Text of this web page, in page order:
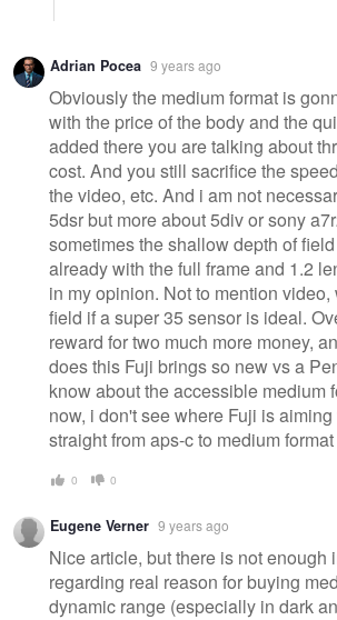
Adrian Pocea 9 years ago
Obviously the medium format is
with the price of the body and the
added there you are talking about
cost. And you still sacrifice the
the video, etc. And i am not
5dsr but more about 5div or sony
sometimes the shallow depth of
already with the full frame and 1.2
in my opinion. Not to mention
field if a super 35 sensor is ideal.
reward for two much more money,
does this Fuji brings so new vs a
know about the accessible medium
now, i don't see where Fuji is
straight from aps-c to medium format
0 0
Eugene Verner 9 years ago
Nice article, but there is not enough
regarding real reason for buying
dynamic range (especially in dark